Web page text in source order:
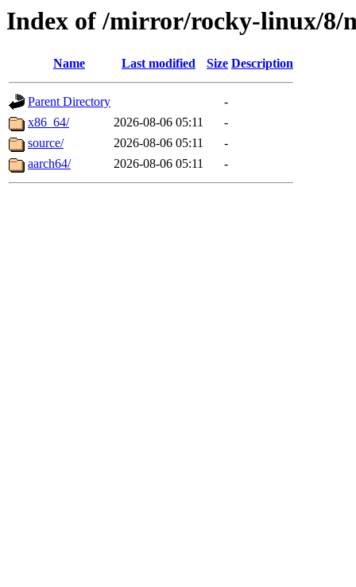
Index of /mirror/rocky-linux/8/
Name Last modified Size Description
Parent Directory
-
x86_64/
2026-08-06 05:11
-
source/
2026-08-06 05:11
-
aarch64/
2026-08-06 05:11 -